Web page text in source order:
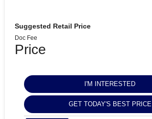
Suggested Retail Price
Doc Fee
Price
I'M INTERESTED
GET TODAY'S BEST PRICE